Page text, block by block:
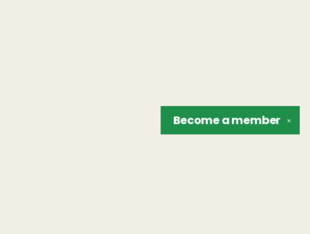
✕
Become amember